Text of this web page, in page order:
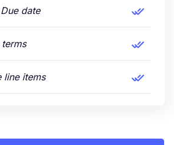
date
terms
line items